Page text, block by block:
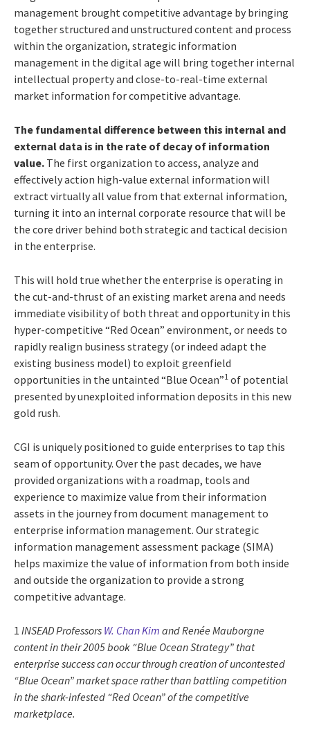
management brought competitive advantage by bringing
together structured and unstructured content and process
within the organization, strategic information
management in the digital age will bring together internal
intellectual property and close-to-real-time external
market information for competitive advantage.
The fundamental difference between this internal and
external data is in the rate of decay of information
value. The first organization to access, analyze and
effectively action high-value external information will
extract virtually all value from that external information,
turning it into an internal corporate resource that will be
the core driver behind both strategic and tactical decision
in the enterprise.
This will hold true whether the enterprise is operating in
the cut-and-thrust of an existing market arena and needs
immediate visibility of both threat and opportunity in this
hyper-competitive “Red Ocean” environment, or needs to
rapidly realign business strategy (or indeed adapt the
existing business model) to exploit greenfield
opportunities in the untainted “Blue Ocean”1 of potential
presented by unexploited information deposits in this new
gold rush.
CGI is uniquely positioned to guide enterprises to tap this
seam of opportunity. Over the past decades, we have
provided organizations with a roadmap, tools and
experience to maximize value from their information
assets in the journey from document management to
enterprise information management. Our strategic
information management assessment package (SIMA)
helps maximize the value of information from both inside
and outside the organization to provide a strong
competitive advantage.
1 INSEAD Professors W. Chan Kim andRenée Mauborgne
content in their 2005 book “Blue Ocean Strategy” that
enterprise success can occur through creation of uncontested
“Blue Ocean” market space rather than battling competition
in the shark-infested “Red Ocean” of the competitive
marketplace.